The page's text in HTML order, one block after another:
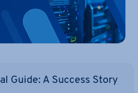
Guide: A Success Story